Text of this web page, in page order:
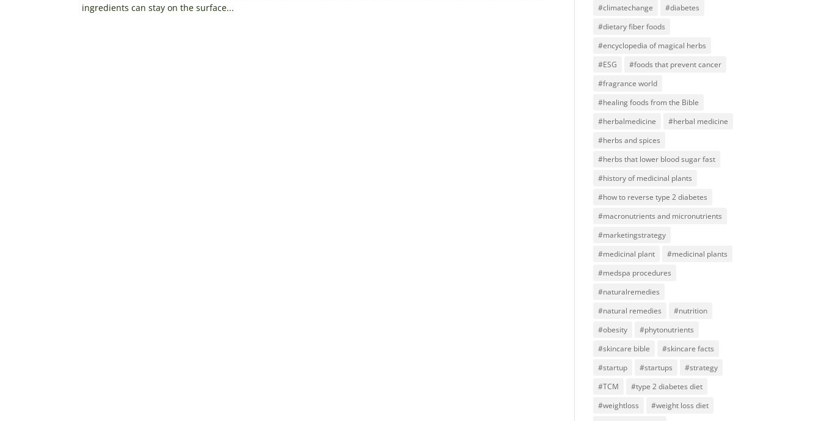
ingredients can stay on the surface...
#climatechange
#diabetes
#dietary fiber foods
#encyclopedia of magical herbs
#ESG
#foods that prevent cancer
#fragrance world
#healing foods from the Bible
#herbalmedicine
#herbal medicine
#herbs and spices
#herbs that lower blood sugar fast
#history of medicinal plants
#how to reverse type 2 diabetes
#macronutrients and micronutrients
#marketingstrategy
#medicinal plant
#medicinal plants
#medspa procedures
#naturalremedies
#natural remedies
#nutrition
#obesity
#phytonutrients
#skincare bible
#skincare facts
#startup
#startups
#strategy
#TCM
#type 2 diabetes diet
#weightloss
#weight loss diet